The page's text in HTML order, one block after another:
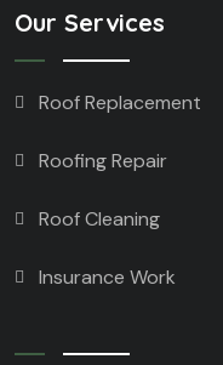
Our Services
Roof Replacement
Roofing Repair
Roof Cleaning
Insurance Work